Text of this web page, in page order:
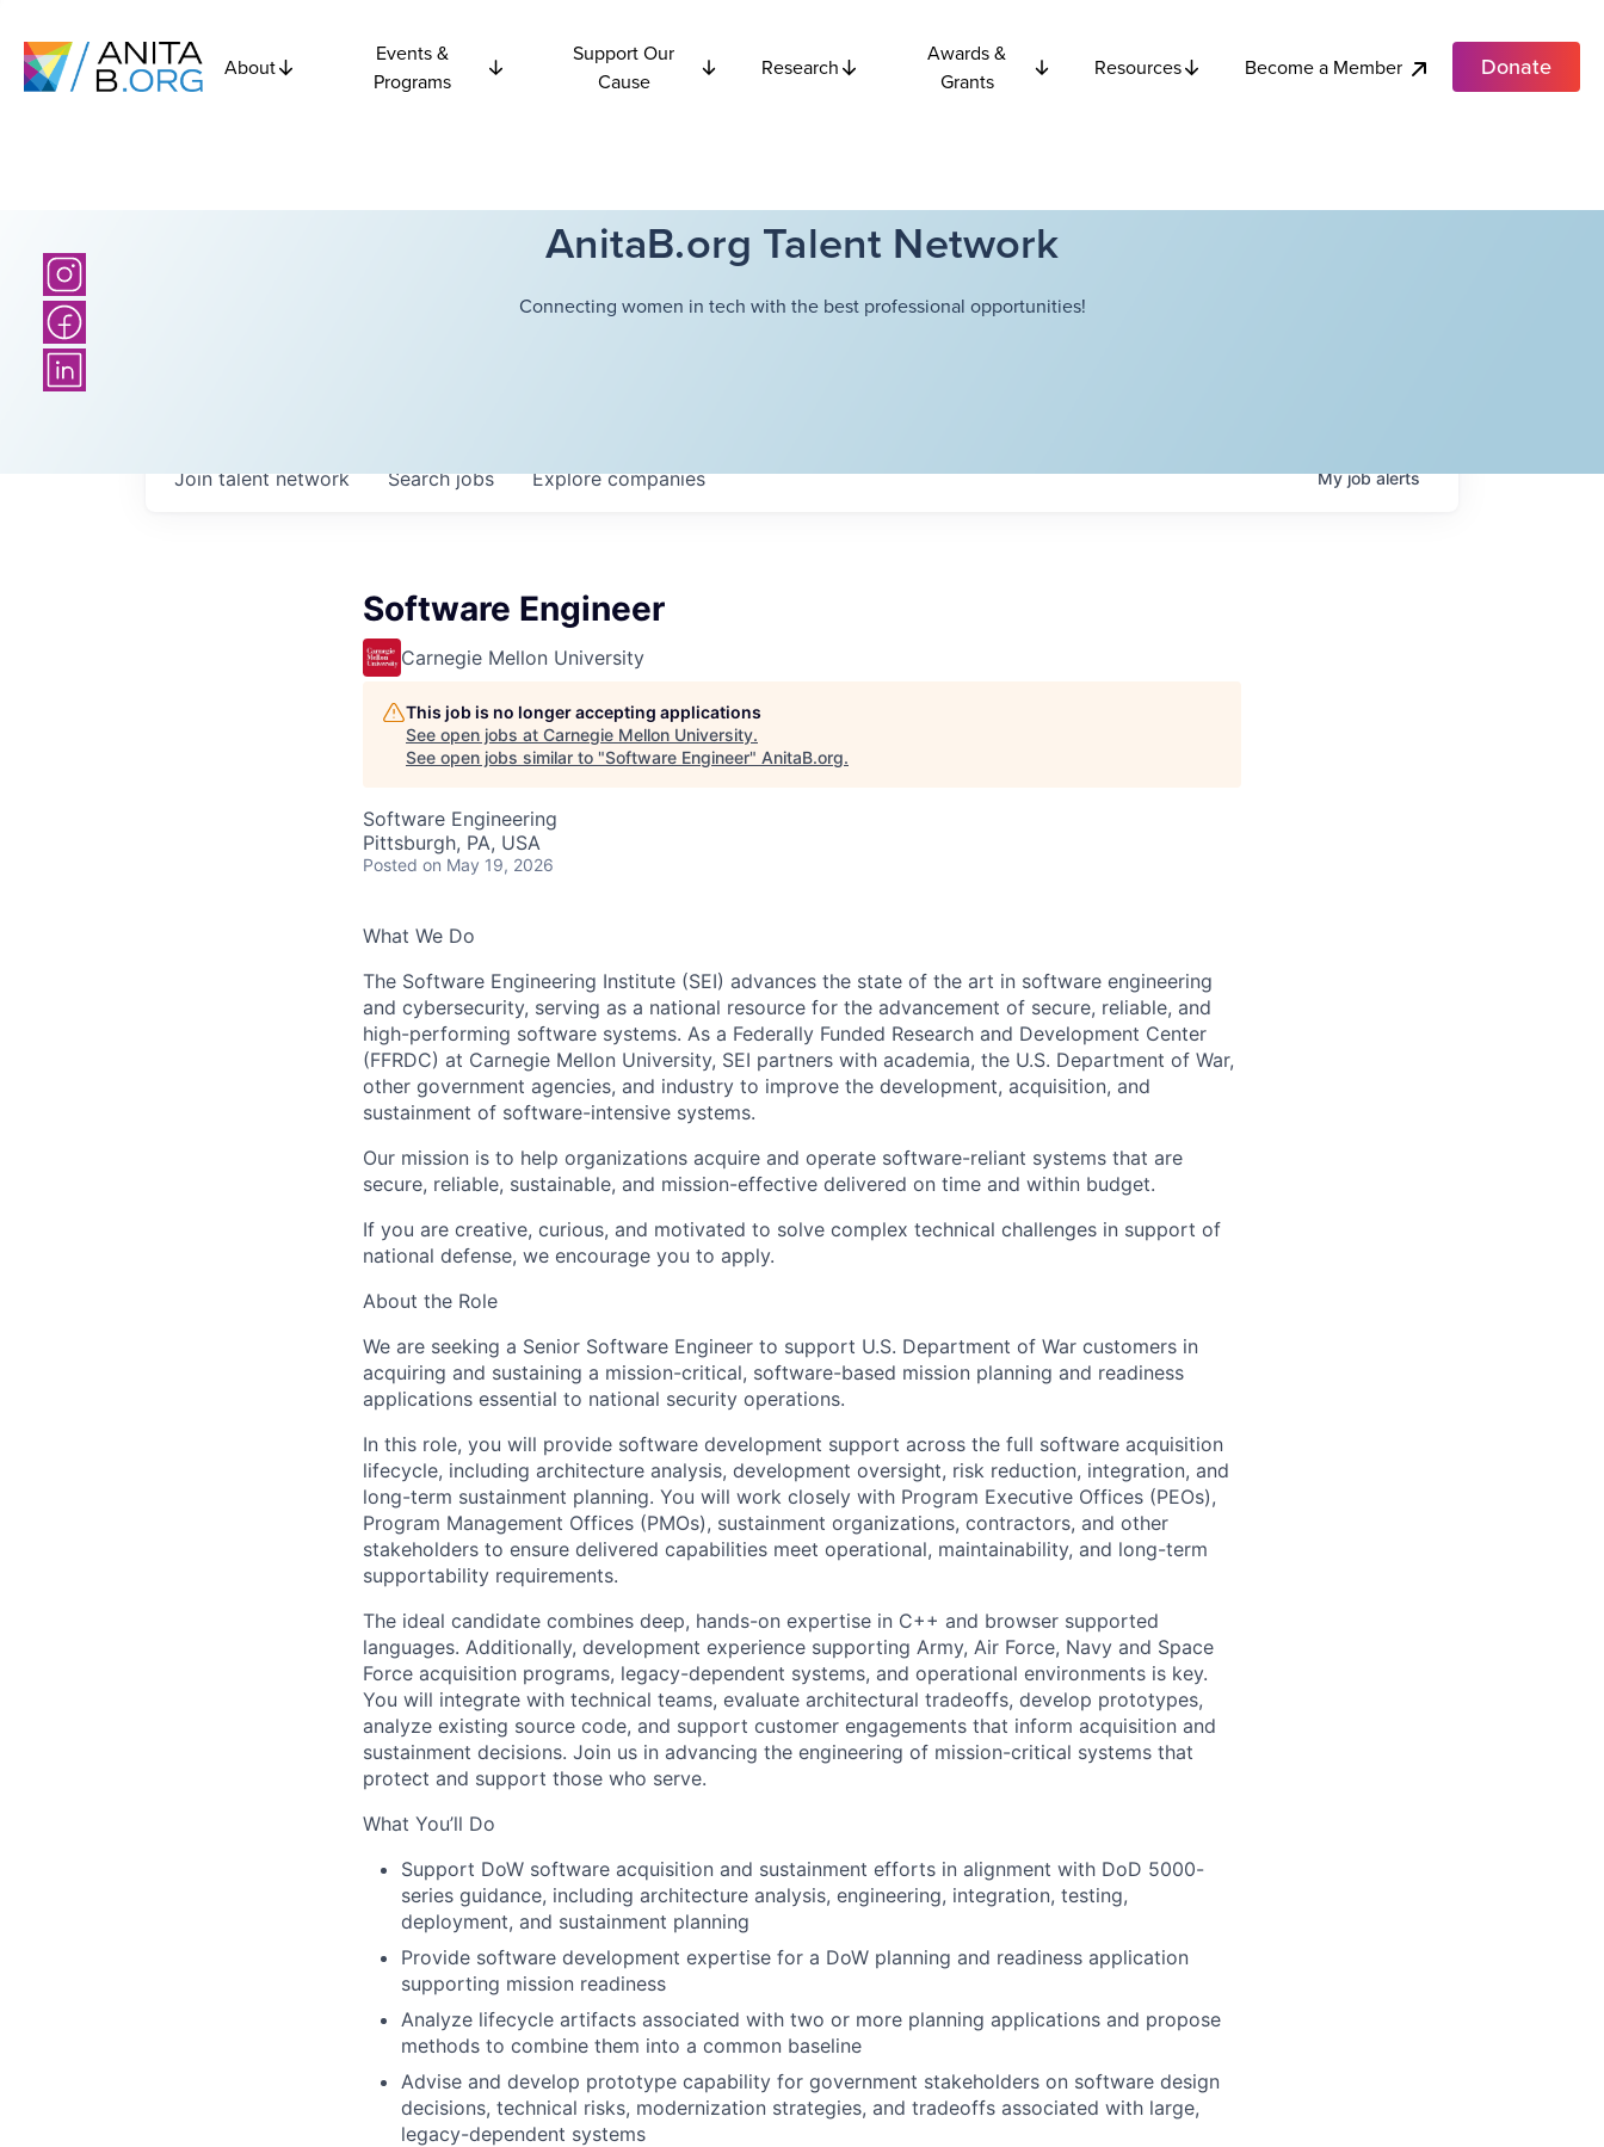
About
Events &
Programs
Support Our
Cause
Research
Awards &
Grants
Resources Become a Member Donate
AnitaB.org Talent Network
Connecting women in tech with the best professional opportunities!
Searchjobs Explorecompanies
Join talent network Myjobalerts
Software Engineer
Carnegie Mellon University
This job is no longer accepting applications
See open jobs at Carnegie Mellon University.
See open jobs similar to "Software Engineer" AnitaB.org.
Software Engineering
Pittsburgh, PA, USA
Posted on May 19, 2026
What We Do
The Software Engineering Institute (SEI) advances the state of the art in software engineering
and cybersecurity, serving as a national resource for the advancement of secure, reliable, and
high-performing software systems. As a Federally Funded Research and Development Center
(FFRDC) at Carnegie Mellon University, SEI partners with academia, the U.S. Department of War,
other government agencies, and industry to improve the development, acquisition, and
sustainment of software-intensive systems.
Our mission is to help organizations acquire and operate software-reliant systems that are
secure, reliable, sustainable, and mission-effective delivered on time and within budget.
If you are creative, curious, and motivated to solve complex technical challenges in support of
national defense, we encourage you to apply.
About the Role
We are seeking a Senior Software Engineer to support U.S. Department of War customers in
acquiring and sustaining a mission-critical, software-based mission planning and readiness
applications essential to national security operations.
In this role, you will provide software development support across the full software acquisition
lifecycle, including architecture analysis, development oversight, risk reduction, integration, and
long-term sustainment planning. You will work closely with Program Executive Offices (PEOs),
Program Management Offices (PMOs), sustainment organizations, contractors, and other
stakeholders to ensure delivered capabilities meet operational, maintainability, and long-term
supportability requirements.
The ideal candidate combines deep, hands-on expertise in C++ and browser supported
languages. Additionally, development experience supporting Army, Air Force, Navy and Space
Force acquisition programs, legacy-dependent systems, and operational environments is key.
You will integrate with technical teams, evaluate architectural tradeoffs, develop prototypes,
analyze existing source code, and support customer engagements that inform acquisition and
sustainment decisions. Join us in advancing the engineering of mission-critical systems that
protect and support those who serve.
What You’ll Do
Support DoW software acquisition and sustainment efforts in alignment with DoD 5000-
series guidance, including architecture analysis, engineering, integration, testing,
deployment, and sustainment planning
Provide software development expertise for a DoW planning and readiness application
supporting mission readiness
Analyze lifecycle artifacts associated with two or more planning applications and propose
methods to combine them into a common baseline
Advise and develop prototype capability for government stakeholders on software design
decisions, technical risks, modernization strategies, and tradeoffs associated with large,
legacy-dependent systems